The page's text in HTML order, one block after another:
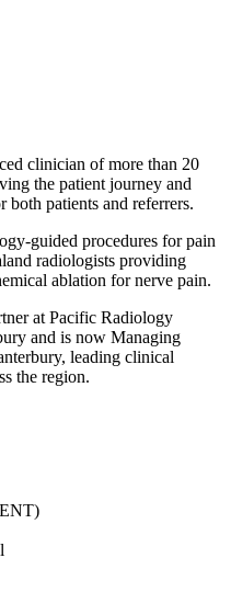
clinician of more than 20
the patient journey and
patients and referrers.
guided procedures for pain
radiologists providing
ablation for nerve pain.
at Pacific Radiology
and is now Managing
leading clinical
the region.